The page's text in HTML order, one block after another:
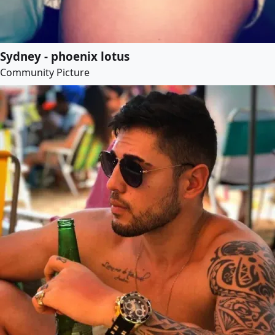
Sydney - phoenix lotus
Community Picture